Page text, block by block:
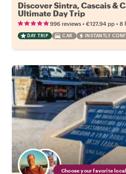
Discover Sintra, Cascais &
Ultimate Day Trip
996 reviews • €127.94 pp • 8
DAY TRIP CAR INSTANTLY
Choose your favorite local